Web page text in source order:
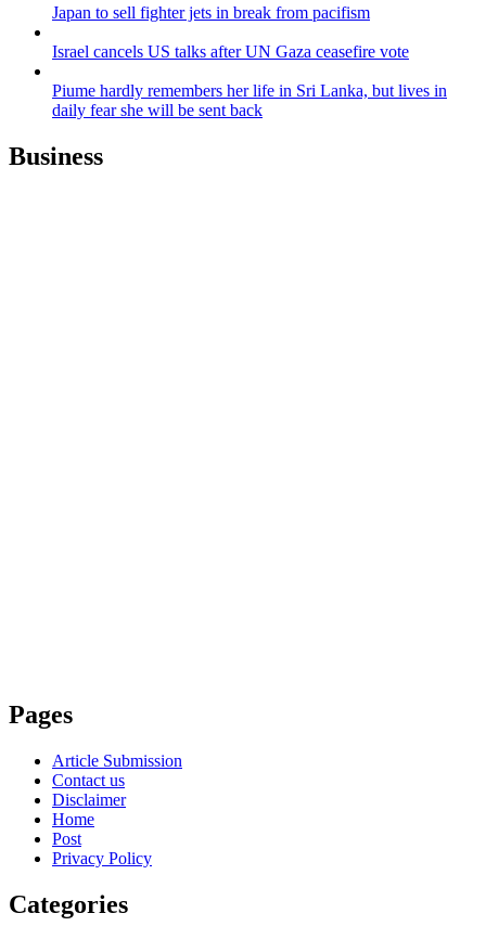
Japan to sell fighter jets in break from pacifism
Israel cancels US talks after UN Gaza ceasefire vote
Piume hardly remembers her life in Sri Lanka, but lives in
daily fear she will be sent back
Business
Pages
Article Submission
Contact us
Disclaimer
Home
Post
Privacy Policy
Categories